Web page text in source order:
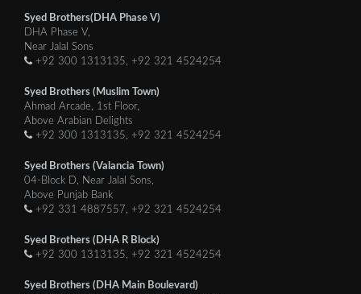
Syed Brothers(DHA Phase V)
DHA Phase V,
Near Jalal Sons
+92 300 1313135, +92 321 4524254
Syed Brothers (Muslim Town)
Ahmad Arcade, 1st Floor,
Above Arabian Delights
+92 300 1313135, +92 321 4524254
Syed Brothers (Valancia Town)
04-Block D, Near Jalal Sons,
Above Punjab Bank
+92 331 4887557, +92 321 4524254
Syed Brothers (DHA R Block)
+92 300 1313135, +92 321 4524254
Syed Brothers (DHA Main Boulevard)